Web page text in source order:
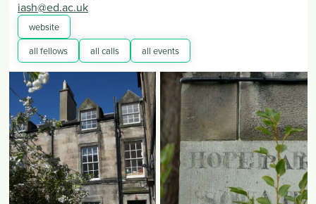
iash@ed.ac.uk
website
all fellows
all calls all events